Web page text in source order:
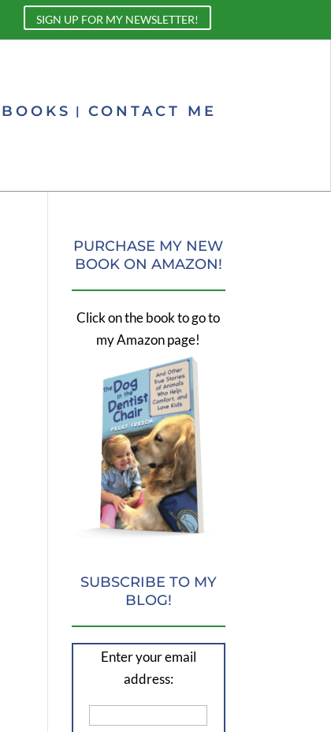
SIGN UP FOR MY NEWSLETTER!
BOOKS CONTACT ME
PURCHASE MY NEW
BOOK ON AMAZON!
Click on the book to go to
my Amazon page!
SUBSCRIBE TO MY
BLOG!
Enter your email
address: